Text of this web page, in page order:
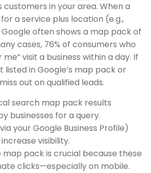
customers in your area. When a
a service plus location (e.g.,
Google often shows a map pack of
cases, 76% of consumers who
visit a business within a day. If
listed in Google’s map pack or
out on qualified leads.
search map pack results
businesses for a query.
your Google Business Profile)
visibility.
map pack is crucial because these
clicks—especially on mobile.